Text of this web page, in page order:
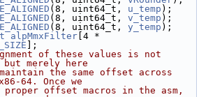
(8, uint64_t, u_temp );
(8, uint64_t, v_temp );
(8, uint64_t, y_temp );
alpMmxFilter
];
of these values is not
but merely here
the same offset across
64. Once we
offset macros in the asm,